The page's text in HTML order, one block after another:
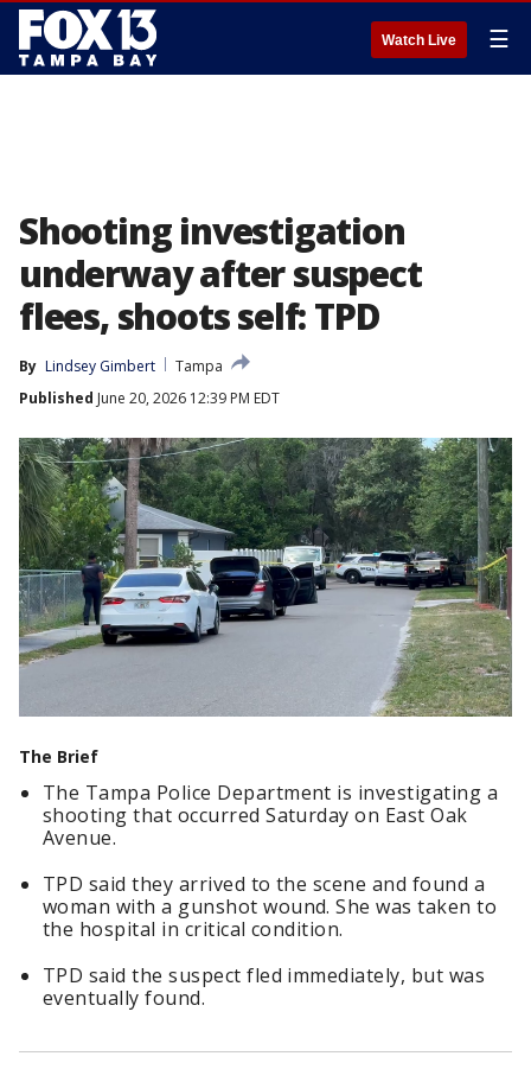
Watch Live ☰
Shooting investigation
underway after suspect
flees, shoots self: TPD
By Lindsey Gimbert
Tampa
Published June 20, 2026 12:39 PM EDT
The Brief
The Tampa Police Department is investigating a
shooting that occurred Saturday on East Oak
Avenue.
TPD said they arrived to the scene and found a
woman with a gunshot wound. She was taken to
the hospital in critical condition.
TPD said the suspect fled immediately, but was
eventually found.